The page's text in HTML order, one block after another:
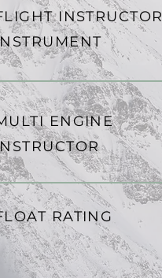
INSTRUCTOR
ENGINE
RATING